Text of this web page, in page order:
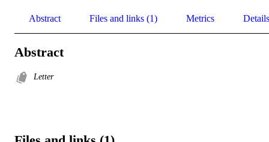
Abstract Files and links (1) Metrics Details
Abstract
Letter